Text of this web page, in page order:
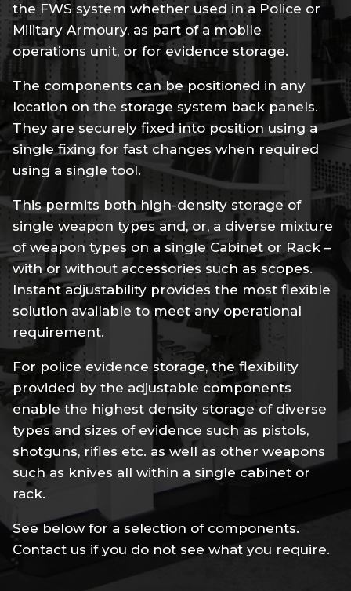
the FWS system whether used in a Police or
Military Armoury, as part of a mobile
operations unit, or for evidence storage.
The components can be positioned in any
location on the storage system back panels.
They are securely fixed into position using a
single fixing for fast changes when required
using a single tool.
This permits both high-density storage of
single weapon types and, or, a diverse mixture
of weapon types on a single Cabinet or Rack –
with or without accessories such as scopes.
Instant adjustability provides the most flexible
solution available to meet any operational
requirement.
For police evidence storage, the flexibility
provided by the adjustable components
enable the highest density storage of diverse
types and sizes of evidence such as pistols,
shotguns, rifles etc. as well as other weapons
such as knives all within a single cabinet or
rack.
See below for a selection of components.
Contact us if you do not see what you require.